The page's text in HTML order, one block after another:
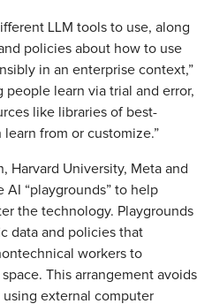
LLM tools to use, along
policies about how to use
in an enterprise context,”
people learn via trial and error,
like libraries of best-
from or customize.”
Harvard University, Meta and
AI “playgrounds” to help
the technology. Playgrounds
data and policies that
workers to
This arrangement avoids
external computer